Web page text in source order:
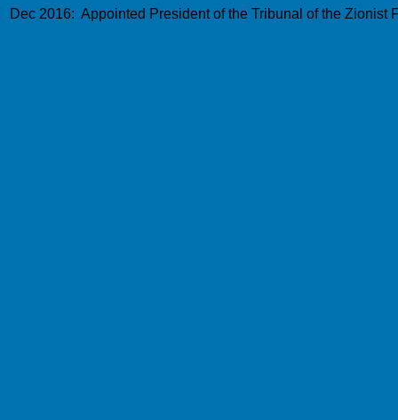
Dec 2016: Appointed President of the Tribunal of the Zionist